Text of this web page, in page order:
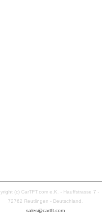
(c) CarTFT.com e.K. - Hauffstrasse 7 -
72762 Reutlingen - Deutschland.
sales@cartft.com